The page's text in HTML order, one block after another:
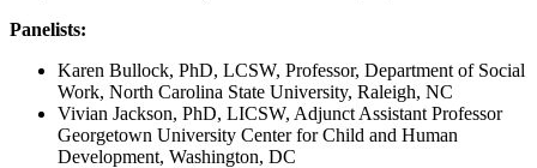
Panelists:
Karen Bullock, PhD, LCSW, Professor, Department of Social
Work, North Carolina State University, Raleigh, NC
Vivian Jackson, PhD, LICSW, Adjunct Assistant Professor
Georgetown University Center for Child and Human
Development, Washington, DC